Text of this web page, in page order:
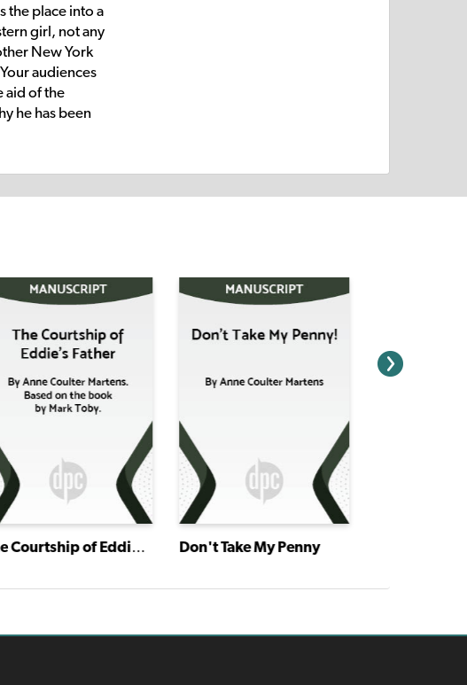
the place into a
girl, not any
New York
audiences
aid of the
he has been
The Courtship of Eddie's Father Don't Take My Penny